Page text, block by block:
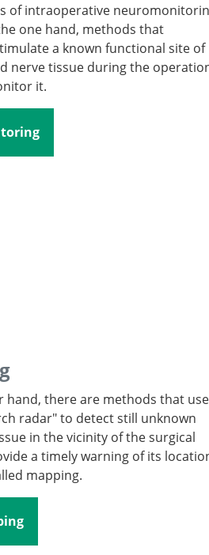
of intraoperative
one hand, methods that
a known functional site of
nerve tissue during the
it.
hand, there are methods that
radar" to detect still unknown
in the vicinity of the surgical
a timely warning of its
mapping.